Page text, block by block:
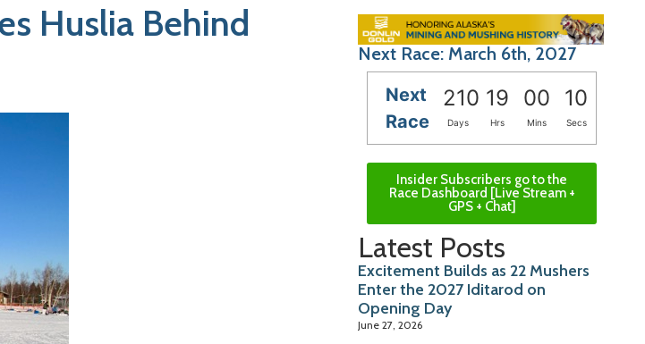
Huslia Behind
Next Race: March 6th, 2027
Next
Race
210 19 00 09
Days Hrs Mins Secs
Insider Subscribers go to the
Race Dashboard [Live Stream +
GPS + Chat]
Latest Posts
Excitement Builds as 22 Mushers
Enter the 2027 Iditarod on
Opening Day
June 27, 2026